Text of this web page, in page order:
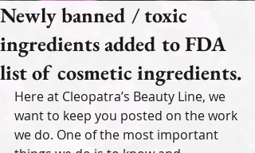
Newly banned / toxic
ingredients added to FDA
list of cosmetic ingredients.
Here at Cleopatra’s Beauty Line, we
want to keep you posted on the work
we do. One of the most important